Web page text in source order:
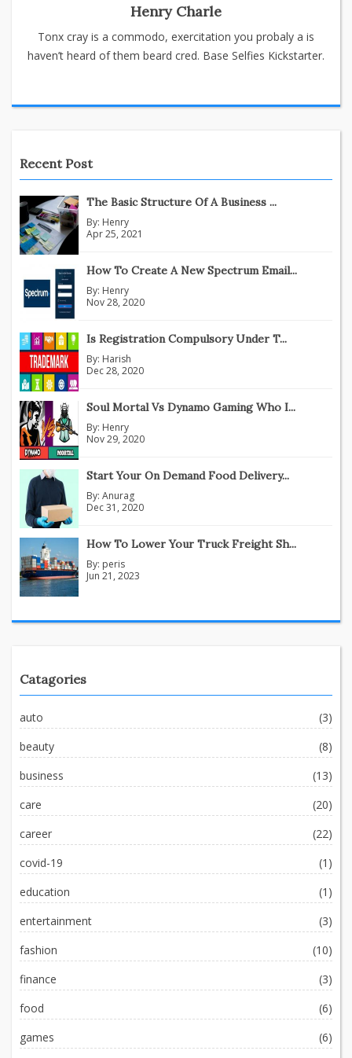
Henry Charle
Tonx cray is a commodo, exercitation you probaly a is
haven’t heard of them beard cred. Base Selfies Kickstarter.
Recent Post
The Basic Structure Of A Business ...
By: Henry
Apr 25, 2021
How To Create A New Spectrum Email...
By: Henry
Nov 28, 2020
Is Registration Compulsory Under T...
By: Harish
Dec 28, 2020
Soul Mortal Vs Dynamo Gaming Who I...
By: Henry
Nov 29, 2020
Start Your On Demand Food Delivery...
By: Anurag
Dec 31, 2020
How To Lower Your Truck Freight Sh...
By: peris
Jun 21, 2023
Catagories
auto
(3)
beauty
(8)
business
(13)
care
(20)
career
(22)
covid-19
(1)
education
(1)
entertainment
(3)
fashion
(10)
finance
(3)
food
(6)
games
(6)